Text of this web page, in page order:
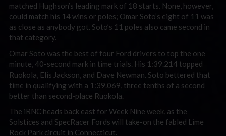
matched Hughson’s leading mark of 18 starts. None, however,
could match his 14 wins or poles; Omar Soto’s eight of 11 was
as close as anybody got. Soto’s 11 poles also came second in
that category.
Omar Soto was the best of four Ford drivers to top the one
minute, 40-second mark in time trials. His 1:39.214 topped
Ruokola, Elis Jackson, and Dave Newman. Soto bettered that
time in qualifying with a 1:39.069, three tenths of a second
better than second-place Ruokola.
The iRNC heads back east for Week Nine week, as the
Solstices and SpecRacer Fords will take-on the fabled Lime
Rock Park circuit in Connecticut.